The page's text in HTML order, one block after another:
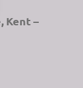
Kent –